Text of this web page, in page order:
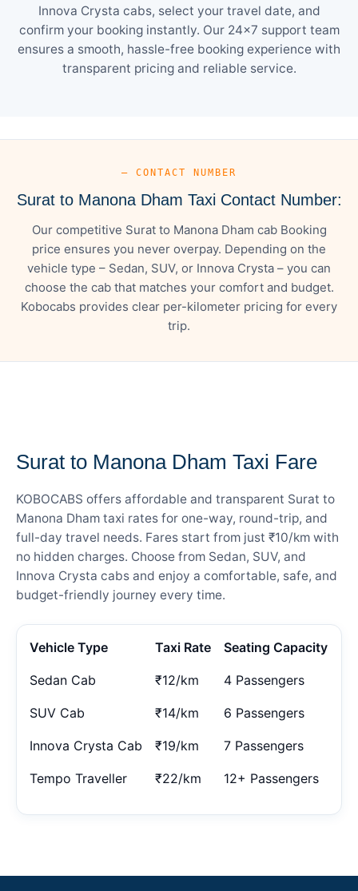
Innova Crysta cabs, select your travel date, and
confirm your booking instantly. Our 24×7 support team
ensures a smooth, hassle-free booking experience with
transparent pricing and reliable service.
— CONTACT NUMBER
Surat to Manona Dham Taxi Contact Number:
Our competitive Surat to Manona Dham cab Booking
price ensures you never overpay. Depending on the
vehicle type – Sedan, SUV, or Innova Crysta – you can
choose the cab that matches your comfort and budget.
Kobocabs provides clear per-kilometer pricing for every
trip.
Surat to Manona Dham Taxi Fare
KOBOCABS offers affordable and transparent Surat to
Manona Dham taxi rates for one-way, round-trip, and
full-day travel needs. Fares start from just ₹10/km with
no hidden charges. Choose from Sedan, SUV, and
Innova Crysta cabs and enjoy a comfortable, safe, and
budget-friendly journey every time.
Vehicle Type Taxi Rate Seating Capacity
Sedan Cab ₹12/km 4 Passengers
SUV Cab ₹14/km 6 Passengers
Innova Crysta Cab ₹19/km 7 Passengers
Tempo Traveller ₹22/km 12+ Passengers